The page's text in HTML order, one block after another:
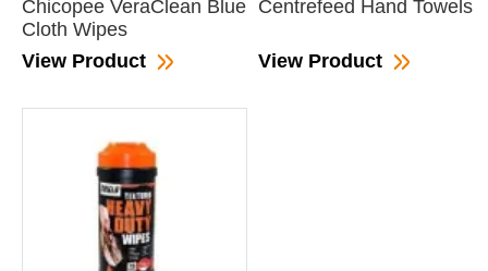
Chicopee VeraClean Blue
Cloth Wipes
View Product
Centrefeed Hand Towels
View Product